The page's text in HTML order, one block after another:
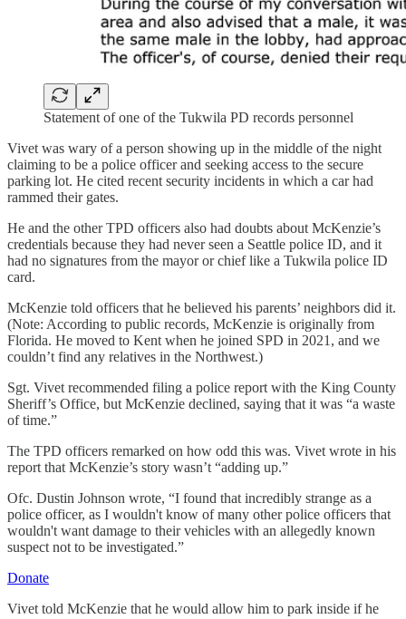
Statement of one of the Tukwila PD records personnel
Vivet was wary of a person showing up in the middle of the night
claiming to be a police officer and seeking access to the secure
parking lot. He cited recent security incidents in which a car had
rammed their gates.
He and the other TPD officers also had doubts about McKenzie’s
credentials because they had never seen a Seattle police ID, and it
had no signatures from the mayor or chief like a Tukwila police ID
card.
McKenzie told officers that he believed his parents’ neighbors did it.
(Note: According to public records, McKenzie is originally from
Florida. He moved to Kent when he joined SPD in 2021, and we
couldn’t find any relatives in the Northwest.)
Sgt. Vivet recommended filing a police report with the King County
Sheriff’s Office, but McKenzie declined, saying that it was “a waste
of time.”
The TPD officers remarked on how odd this was. Vivet wrote in his
report that McKenzie’s story wasn’t “adding up.”
Ofc. Dustin Johnson wrote, “I found that incredibly strange as a
police officer, as I wouldn't know of many other police officers that
wouldn't want damage to their vehicles with an allegedly known
suspect not to be investigated.”
Donate
Vivet told McKenzie that he would allow him to park inside if he